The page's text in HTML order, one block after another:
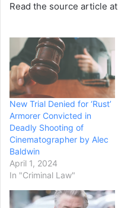
Read the source article at
New Trial Denied for ‘Rust’
Armorer Convicted in
Deadly Shooting of
Cinematographer by Alec
Baldwin
April 1, 2024
In "Criminal Law"